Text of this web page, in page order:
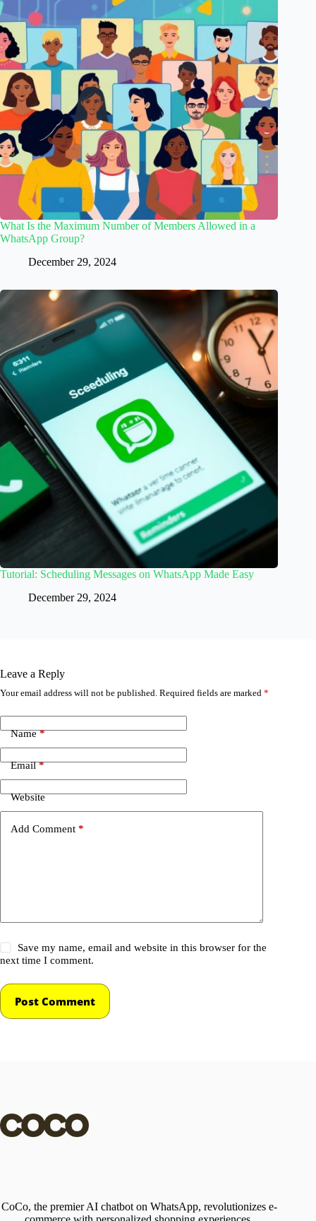
What Is the Maximum Number of Members Allowed in a
WhatsApp Group?
December 29, 2024
Tutorial: Scheduling Messages on WhatsApp Made Easy
December 29, 2024
Leave a Reply
Your email address will not be published. Required fields are marked *
Name*
Email*
Website
Add Comment *
Save my name, email and website in this browser for the
next time I comment.
Post Comment
CoCo, the premier AI chatbot on WhatsApp, revolutionizes e-